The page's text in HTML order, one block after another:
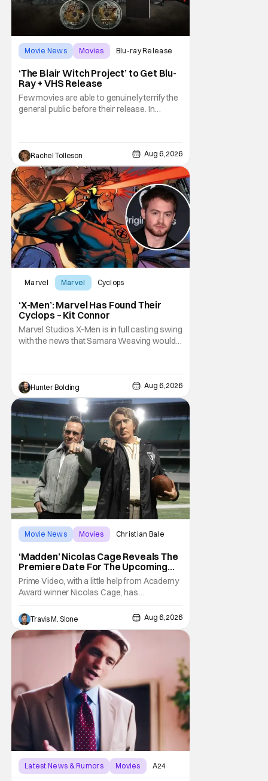
Movie News Movies Blu-ray Release
‘The Blair Witch Project’ to Get Blu-
Ray + VHS Release
Few movies are able to genuinely terrify the
general public before their release. In
Blair Witch Project did just that with a
marketing project that changed the
foundation of horror marketing forever. Even
Rachel Tolleson Aug 6, 2026
Marvel Marvel Cyclops
‘X-Men’: Marvel Has Found Their
Cyclops – Kit Connor
Marvel Studios X-Men is in full casting swing
with the news that Samara Weaving would
Deadline, the actor was picked after Kevin
Feige and director Jake Schreier met with
tons of actors but landed on Connor for the
Hunter Bolding Aug 6, 2026
Movie News Movies Christian Bale
‘Madden’ Nicolas Cage Reveals The
Premiere Date For The Upcoming
Film
Prime Video, with a little help from Academy
Award winner Nicolas Cage, has
announced the release date for the
upcoming film, Madden. The film stars Cage
as the NFL legend and Christian Bale as Al
Davis. Madden will follow the journey of
John Madden from Super Bowl-winning
coach to TV announcer and
Travis M. Slone Aug 6, 2026
Latest News & Rumors Movies A24